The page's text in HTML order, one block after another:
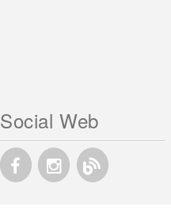
Social Web